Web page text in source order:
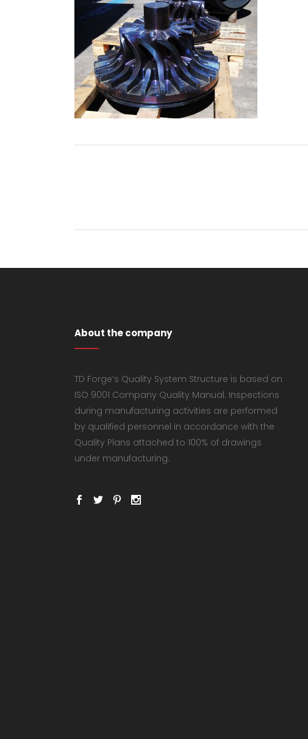
About the company
TD Forge’s Quality System Structure is based on
ISO 9001 Company Quality Manual. Inspections
during manufacturing activities are performed
by qualified personnel in accordance with the
Quality Plans attached to 100% of drawings
under manufacturing.